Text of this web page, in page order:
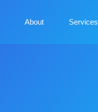
About Services